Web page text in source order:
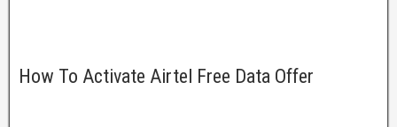
How To Activate Airtel Free Data Offer